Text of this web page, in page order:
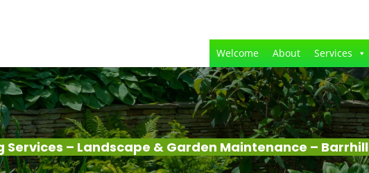
Welcome About Services
Services – Landscape & Garden Maintenance – Barrhill